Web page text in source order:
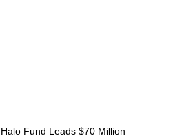
Halo Fund Leads $70 Million